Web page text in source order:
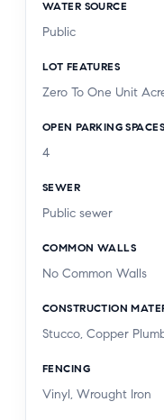
WATER SOURCE
Public
LOT FEATURES
Zero To One Unit
OPEN PARKING SPACES
4
SEWER
Public sewer
COMMON WALLS
No Common Walls
CONSTRUCTION
Stucco, Copper
FENCING
Vinyl, Wrought Iron